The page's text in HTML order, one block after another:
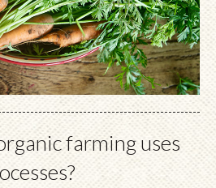
farming uses